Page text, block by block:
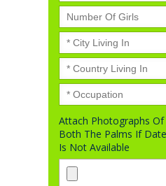
Attach Photographs
Both The Palms If
Is Not Available